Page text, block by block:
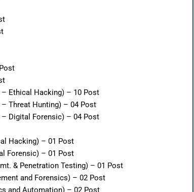
– Ethical Hacking) – 10 Post
– Threat Hunting) – 04 Post
– Digital Forensic) – 04 Post
Hacking) – 01 Post
Forensic) – 01 Post
& Penetration Testing) – 01 Post
and Forensics) – 02 Post
and Automation) – 02 Post